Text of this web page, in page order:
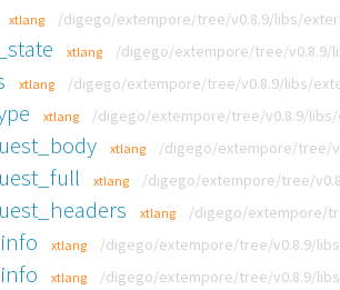
xtlang /digego/extempore/tree/v0.8.9/libs/
xtlang /digego/extempore/tree/v0.8.9/
xtlang /digego/extempore/tree/v0.8.9/libs/
xtlang /digego/extempore/tree/v0.8.9/
xtlang /digego/extempore/tree/
xtlang /digego/extempore/tree/
xtlang /digego/extempore/
xtlang /digego/extempore/tree/v0.8.9/
xtlang /digego/extempore/tree/v0.8.9/